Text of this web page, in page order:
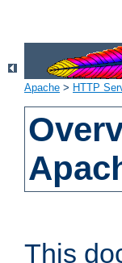
Apache > HTTP
This